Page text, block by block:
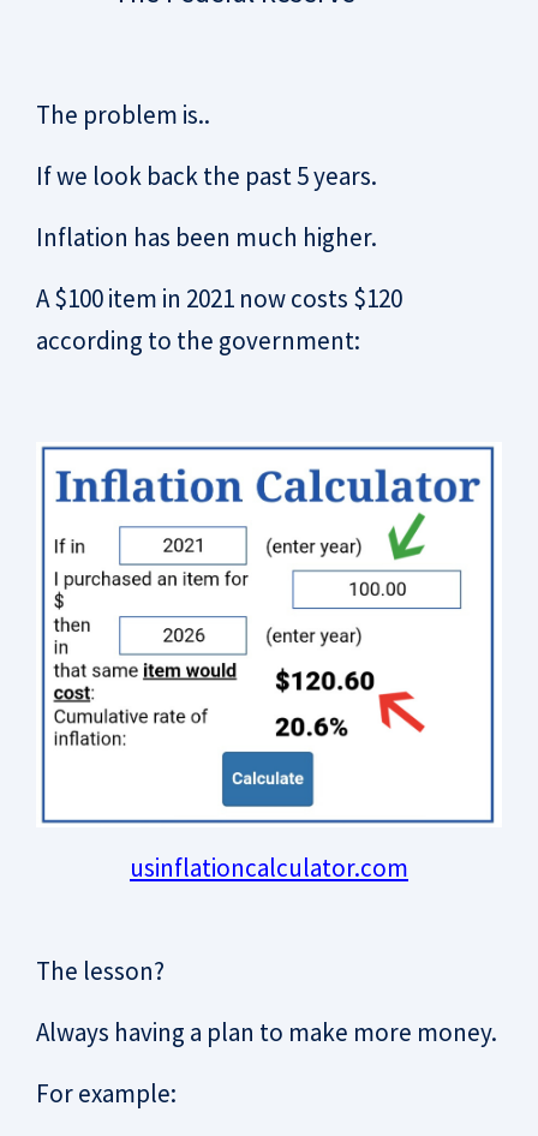
The problem is..
If we look back the past 5 years.
Inflation has been much higher.
A $100 item in 2021 now costs $120
according to the government:
usinflationcalculator.com
The lesson?
Always having a plan to make more money.
For example: